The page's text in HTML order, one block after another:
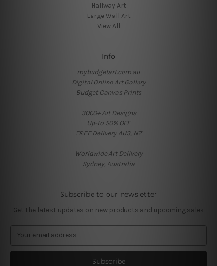
Hallway Art
Large Wall Art
View All
Info
mybudgetart.com.au
Digital Online Art Gallery
Budget Canvas Prints
3000+ Art Designs
Up-to 50% OFF
FREE Delivery AUS, NZ
Worldwide Art Delivery
Sydney, Australia
Subscribe to our newsletter
Get the latest updates on new products and upcoming sales
a